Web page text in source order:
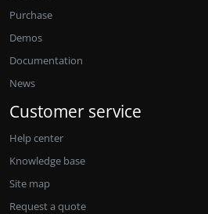
Purchase
Demos
Documentation
News
Customer service
Help center
Knowledge base
Site map
Request a quote